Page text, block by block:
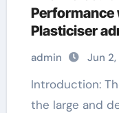
Performance
Plasticiser
admin Jun
Introduction: The Science of Circulation In
the large and